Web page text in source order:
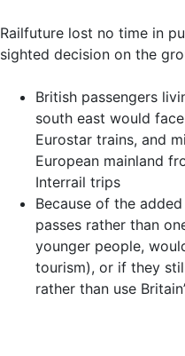
Railfuture lost no time in
sighted decision on the
British passengers
south east would
Eurostar trains, and
European mainland
Interrail trips
Because of the
passes rather than
younger people,
tourism), or if they
rather than use